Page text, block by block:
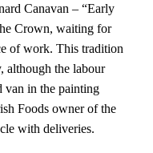
Canavan – “Early
Crown, waiting for
of work. This tradition
although the labour
van in the painting
Foods owner of the
with deliveries.